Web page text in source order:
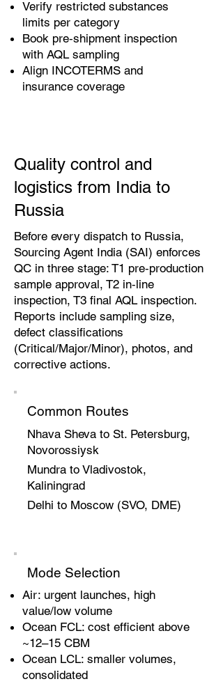
Verify restricted substances
limits per category
Book pre‑shipment inspection
with AQL sampling
Align INCOTERMS and
insurance coverage
Quality control and
logistics from India to
Russia
Before every dispatch to Russia,
Sourcing Agent India (SAI) enforces
QC in three stage: T1 pre‑production
sample approval, T2 in‑line
inspection, T3 final AQL inspection.
Reports include sampling size,
defect classifications
(Critical/Major/Minor), photos, and
corrective actions.
Common Routes
Nhava Sheva to St. Petersburg,
Novorossiysk
Mundra to Vladivostok,
Kaliningrad
Delhi to Moscow (SVO, DME)
Mode Selection
Air: urgent launches, high
value/low volume
Ocean FCL: cost efficient above
~12–15 CBM
Ocean LCL: smaller volumes,
consolidated